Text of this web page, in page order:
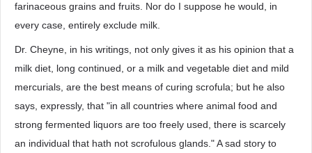
farinaceous grains and fruits. Nor do I suppose he would, in
every case, entirely exclude milk.
Dr. Cheyne, in his writings, not only gives it as his opinion that a
milk diet, long continued, or a milk and vegetable diet and mild
mercurials, are the best means of curing scrofula; but he also
says, expressly, that "in all countries where animal food and
strong fermented liquors are too freely used, there is scarcely
an individual that hath not scrofulous glands." A sad story to